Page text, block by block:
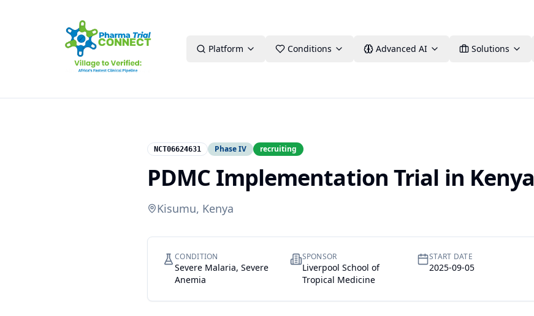
Platform Conditions Advanced AI Solutions
NCT06624631 Phase IV recruiting
PDMC Implementation Trial in Kenya
Kisumu, Kenya
CONDITION
Severe Malaria, Severe
Anemia
SPONSOR
Liverpool School of
Tropical Medicine
START DATE
2025-09-05